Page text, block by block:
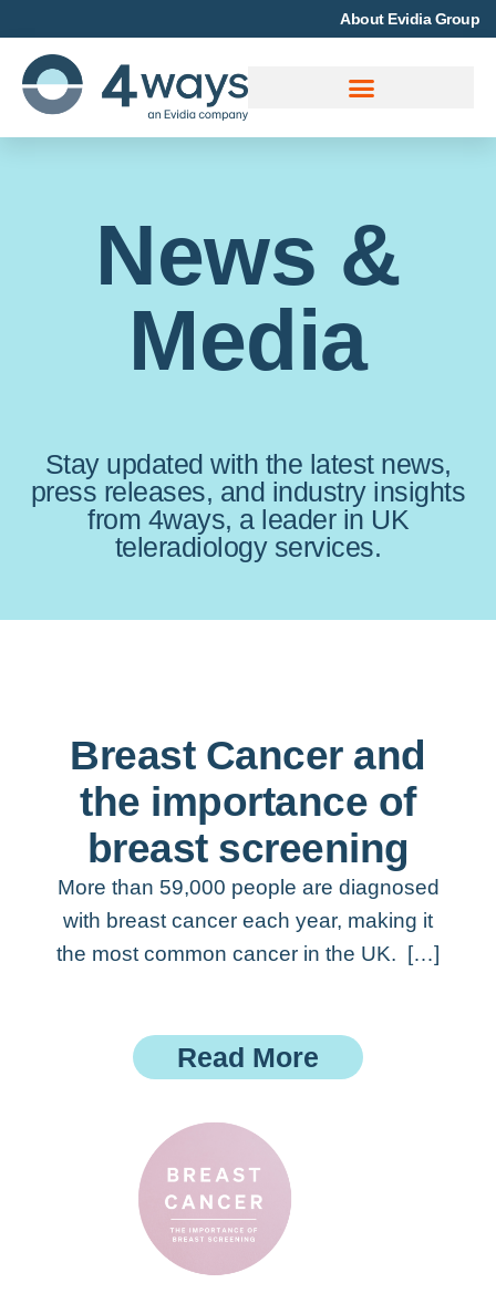
About Evidia Group
News &
Media
Stay updated with the latest news,
press releases, and industry insights
from 4ways, a leader in UK
teleradiology services.
Breast Cancer and
the importance of
breast screening
More than 59,000 people are diagnosed
with breast cancer each year, making it
the most common cancer in the UK. […]
Read More